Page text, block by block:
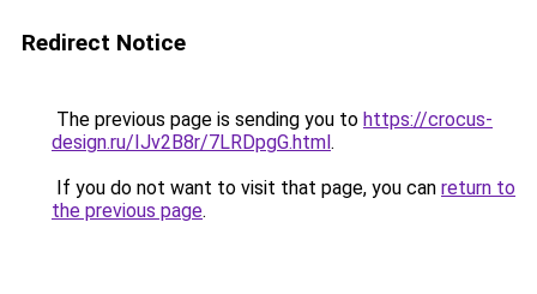
Redirect Notice
The previous page is sending you to https://crocus-
design.ru/IJv2B8r/7LRDpgG.html.
If you do not want to visit that page, you can return to
the previous page.